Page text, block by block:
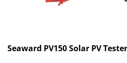
Seaward PV150 Solar PV